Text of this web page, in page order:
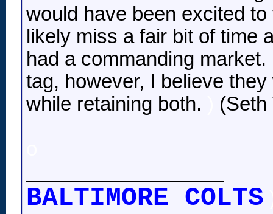
would have been excited
likely miss a fair bit of time
had a commanding
tag, however, I believe
while retaining both.
(Seth
BALTIMORE COLTS